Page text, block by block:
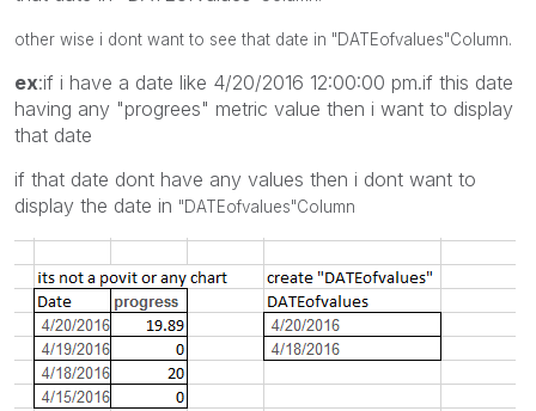
other wise i dont want to see that date in "DATEofvalues"Column.
ex:if i have a date like 4/20/2016 12:00:00 pm.if this date
having any "progrees" metric value then i want to display
that date
if that date dont have any values then i dont want to
display the date in "DATEofvalues"Column